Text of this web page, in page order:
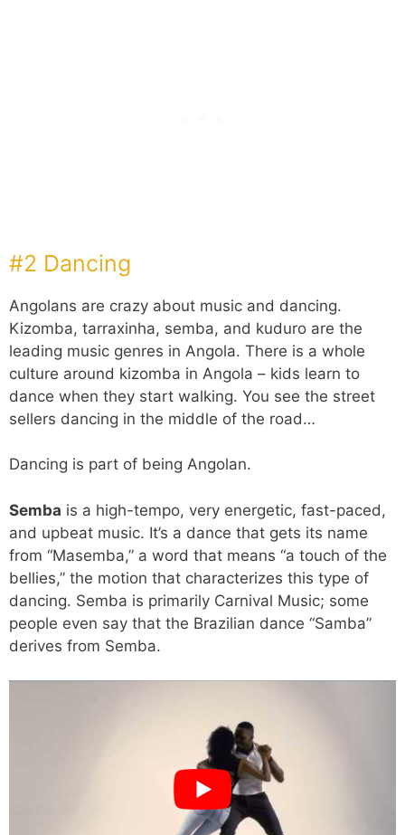
#2 Dancing
Angolans are crazy about music and dancing.
Kizomba, tarraxinha, semba, and kuduro are the
leading music genres in Angola. There is a whole
culture around kizomba in Angola – kids learn to
dance when they start walking. You see the street
sellers dancing in the middle of the road…
Dancing is part of being Angolan.
Semba is a high-tempo, very energetic, fast-paced,
and upbeat music. It’s a dance that gets its name
from “Masemba,” a word that means “a touch of the
bellies,” the motion that characterizes this type of
dancing. Semba is primarily Carnival Music; some
people even say that the Brazilian dance “Samba”
derives from Semba.